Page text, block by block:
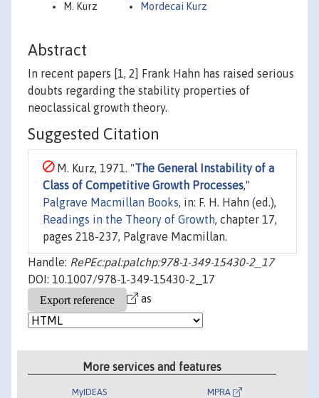
M. Kurz Mordecai Kurz
Abstract
In recent papers [1, 2] Frank Hahn has raised serious
doubts regarding the stability properties of
neoclassical growth theory.
Suggested Citation
M. Kurz, 1971. "The General Instability of a
Class of Competitive Growth Processes,"
Palgrave Macmillan Books , in: F. H. Hahn (ed.),
Readings in the Theory of Growth , chapter 17,
pages 218-237, Palgrave Macmillan.
Handle: RePEc:pal:palchp:978-1-349-15430-2_17
DOI: 10.1007/978-1-349-15430-2_17
as
More services and features
MyIDEAS MPRA